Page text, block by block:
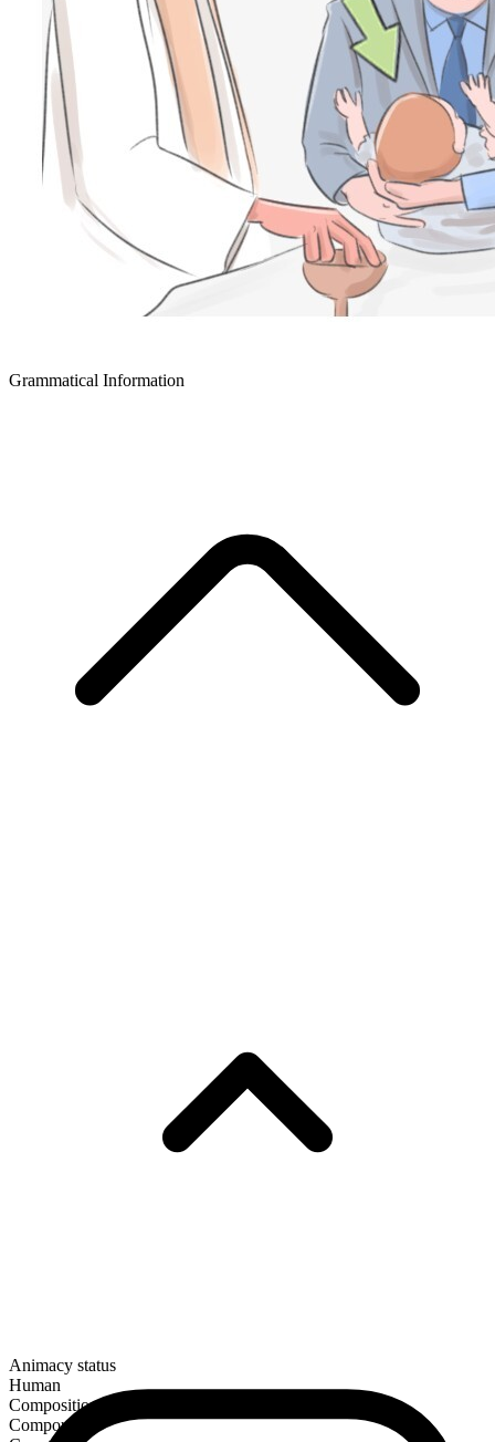
Grammatical Information
Animacy status
Human
Composition
Compound